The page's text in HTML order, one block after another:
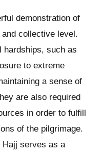
demonstration of
collective level.
hardships, such as
to extreme
a sense of
are also required
in order to fulfill
of the pilgrimage.
serves as a